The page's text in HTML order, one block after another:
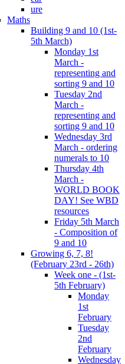
ure
Maths
Building 9 and 10 (1st-
5th March)
Monday 1st
March -
representing and
sorting 9 and 10
Tuesday 2nd
March -
representing and
sorting 9 and 10
Wednesday 3rd
March - ordering
numerals to 10
Thursday 4th
March -
WORLD BOOK
DAY! See WBD
resources
Friday 5th March
- Composition of
9 and 10
Growing 6, 7, 8!
(February 23rd - 26th)
Week one - (1st-
5th February)
Monday
1st
February
Tuesday
2nd
February
Wednesday